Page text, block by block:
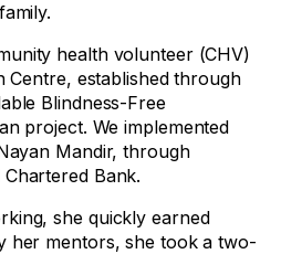
health volunteer (CHV)
Centre, established through
Blindness-Free
project. We implemented
Mandir, through
Bank.
she quickly earned
her mentors, she took a two-